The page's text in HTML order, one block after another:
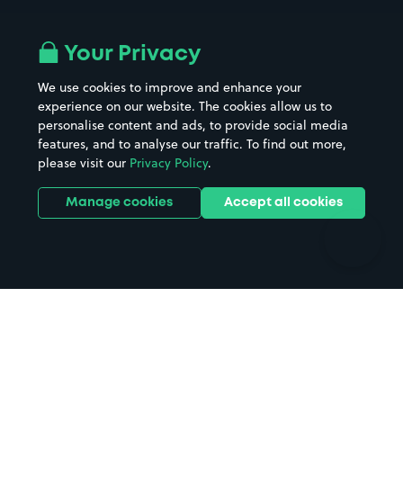
All London areas
Hospitals
Hotels
Street Names
Towns & cities
Train stations
Stadiums & venues
Your Privacy
We use cookies to improve and enhance your
experience on our website. The cookies allow us to
personalise content and ads, to provide social media
features, and to analyse our traffic. To find out more,
please visit our Privacy Policy.
Manage cookies Accept all cookies